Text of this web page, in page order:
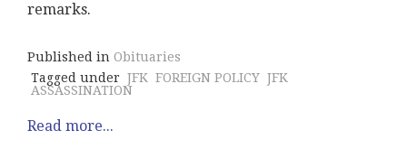
remarks.
Published in Obituaries
Tagged under JFK FOREIGN POLICY JFK
ASSASSINATION
Read more...